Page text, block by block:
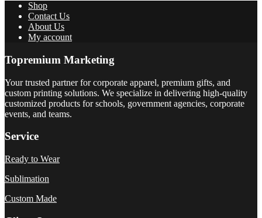
Shop
Contact Us
About Us
My account
Topremium Marketing
Your trusted partner for corporate apparel, premium gifts, and
custom printing solutions. We specialize in delivering high-quality
customized products for schools, government agencies, corporate
events, and teams.
Service
Ready to Wear
Sublimation
Custom Made